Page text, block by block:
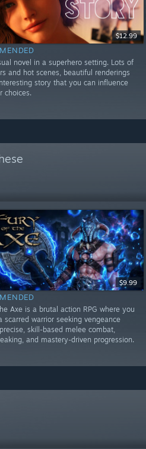
$12.99
novel in a superhero setting. Lots of
and hot scenes, beautiful renderings
story that you can influence
choices.
$9.99
Axe is a brutal action RPG where you
scarred warrior seeking vengeance
skill-based melee combat,
and mastery-driven progression.